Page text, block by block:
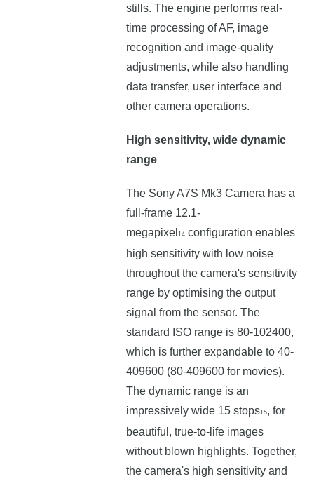
stills. The engine performs real-
time processing of AF, image
recognition and image-quality
adjustments, while also handling
data transfer, user interface and
other camera operations.
High sensitivity, wide dynamic
range
The Sony A7S Mk3 Camera has a
full-frame 12.1-
megapixel 14 configuration enables
high sensitivity with low noise
throughout the camera's sensitivity
range by optimising the output
signal from the sensor. The
standard ISO range is 80-102400,
which is further expandable to 40-
409600 (80-409600 for movies).
The dynamic range is an
impressively wide 15 stops15, for
beautiful, true-to-life images
without blown highlights. Together,
the camera's high sensitivity and